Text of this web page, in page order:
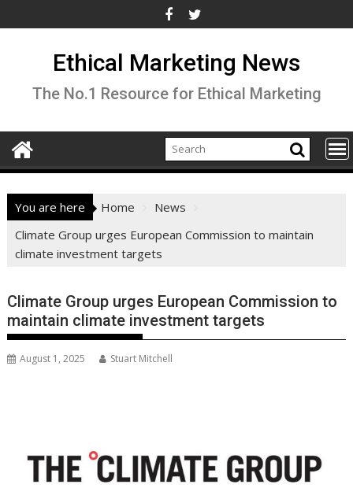
to
Ethical Marketing News
The No.1 Resource for Ethical Marketing
You are here Home
News
Climate Group urges European Commission to maintain
climate investment targets
Climate Group urges European Commission to
maintain climate investment targets
August 1, 2025 Stuart Mitchell